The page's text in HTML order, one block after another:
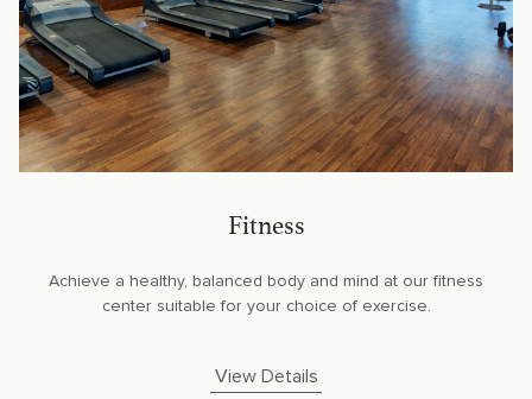
Fitness
Achieve a healthy, balanced body and mind at our fitness
center suitable for your choice of exercise.
View Details